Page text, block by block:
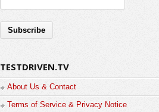
TESTDRIVEN.TV
About Us & Contact
Terms of Service & Privacy Notice